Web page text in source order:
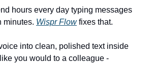
hours every day typing messages
minutes. Wispr Flowfixes that.
into clean, polished text inside
you would to a colleague -